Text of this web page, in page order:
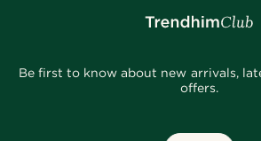
Be first to know about new arrivals,
offers.